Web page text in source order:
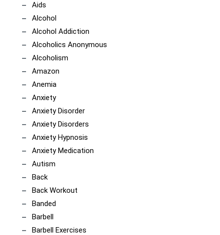
Aids
Alcohol
Alcohol Addiction
Alcoholics Anonymous
Alcoholism
Amazon
Anemia
Anxiety
Anxiety Disorder
Anxiety Disorders
Anxiety Hypnosis
Anxiety Medication
Autism
Back
Back Workout
Banded
Barbell
Barbell Exercises